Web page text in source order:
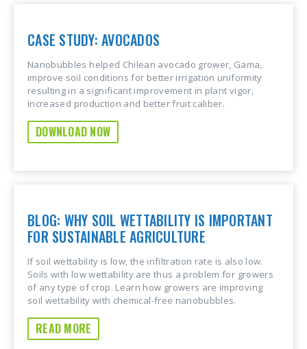
CASE STUDY: AVOCADOS
Nanobubbles helped Chilean avocado grower, Gama,
improve soil conditions for better irrigation uniformity
resulting in a significant improvement in plant vigor,
increased production and better fruit caliber.
DOWNLOAD NOW
BLOG: WHY SOIL WETTABILITY IS IMPORTANT
FOR SUSTAINABLE AGRICULTURE
If soil wettability is low, the infiltration rate is also low.
Soils with low wettability are thus a problem for growers
of any type of crop. Learn how growers are improving
soil wettability with chemical-free nanobubbles.
READ MORE